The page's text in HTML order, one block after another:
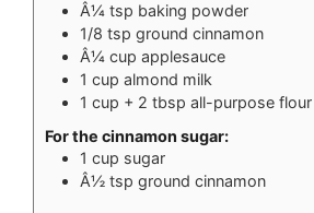
Â¼ tsp baking powder
1/8 tsp ground cinnamon
Â¼ cup applesauce
1 cup almond milk
1 cup + 2 tbsp all-purpose flour
For the cinnamon sugar:
1 cup sugar
Â½ tsp ground cinnamon